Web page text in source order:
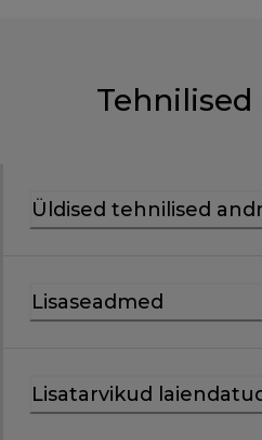
Üldised tehnilised
Lisaseadmed
Lisatarvikud